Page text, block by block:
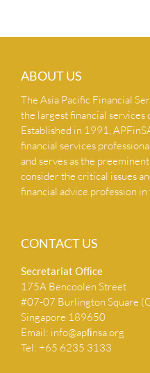
ABOUT US
The Asia Pacific Financial
the largest financial services
Established in 1991,
financial services
and serves as the
consider the critical issues
financial advice profession
CONTACT US
Secretariat Ofﬁce
175A Bencoolen Street
#07-07 Burlington Square
Singapore 189650
Email: info@apﬁnsa.org
Tel: +65 6235 3133